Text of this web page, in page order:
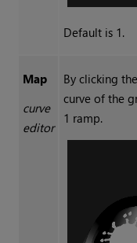
Default is 1.
Map
curve
editor
By clicking
curve of the
1 ramp.